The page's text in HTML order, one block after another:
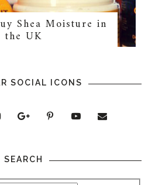
Shea Moisture in
the UK
SOCIAL ICONS
SEARCH